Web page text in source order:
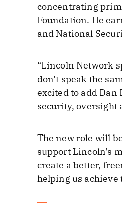
concentrating
Foundation. He
and National
“Lincoln Network
don’t speak the
excited to add
security, oversight
The new role will
support Lincoln’s
create a better,
helping us achieve